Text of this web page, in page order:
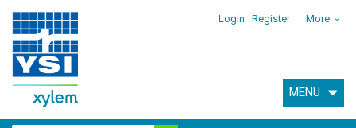
Login Register More
MENU